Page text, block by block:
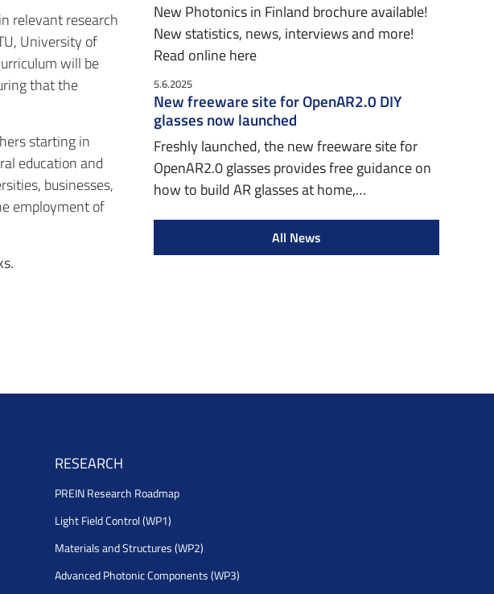
relevant research
, University of
will be
that the
starting in
education and
businesses,
employment of
New Photonics in Finland brochure available!
New statistics, news, interviews and more!
Read online here
5.6.2025
New freeware site for OpenAR2.0 DIY
glasses now launched
Freshly launched, the new freeware site for
OpenAR2.0 glasses provides free guidance on
how to build AR glasses at home,…
All News
RESEARCH
PREIN Research Roadmap
Light Field Control (WP1)
Materials and Structures (WP2)
Advanced Photonic Components (WP3)